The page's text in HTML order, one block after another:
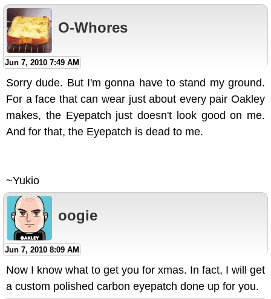
O-Whores
Jun 7, 2010 7:49 AM
Sorry dude. But I'm gonna have to stand my ground.
For a face that can wear just about every pair Oakley
makes, the Eyepatch just doesn't look good on me.
And for that, the Eyepatch is dead to me.
~Yukio
oogie
Jun 7, 2010 8:09 AM
Now I know what to get you for xmas. In fact, I will get
a custom polished carbon eyepatch done up for you.